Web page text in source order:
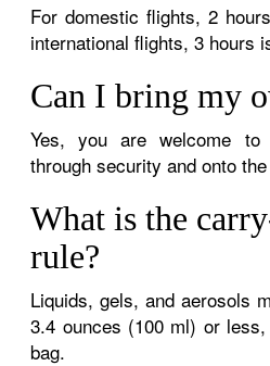
For domestic flights, 2
international flights, 3 hours
Can I bring my
Yes, you are welcome
through security and onto
What is the
rule?
Liquids, gels, and aerosols
3.4 ounces (100 ml) or
bag.